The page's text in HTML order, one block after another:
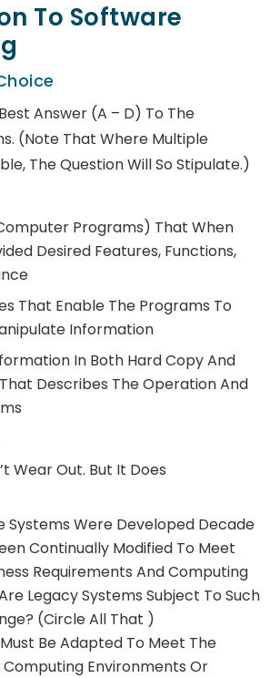
To Software
Answer (a – D) To The
(Note That Where Multiple
The Question Will So Stipulate.)
Programs) That When
Desired Features, Functions,
That Enable The Programs To
Information
In Both Hard Copy And
Describes The Operation And
Wear Out. But It Does
Systems Were Developed Decade
Continually Modified To Meet
Requirements And Computing
Legacy Systems Subject To Such
(Circle All That )
Be Adapted To Meet The
Computing Environments Or